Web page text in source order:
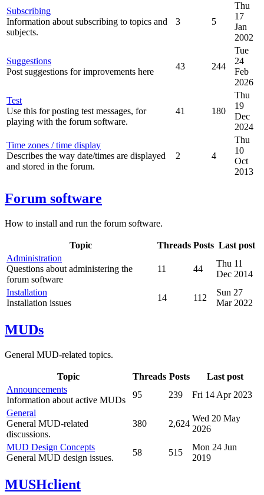
Subscribing
Information about subscribing to topics and
subjects.
3 5
Thu
17
Jan
2002
Suggestions
Post suggestions for improvements here
43 244
Tue
24
Feb
2026
Test
Use this for posting test messages, for
playing with the forum software.
41 180
Thu
19
Dec
2024
Time zones / time display
Describes the way date/times are displayed
and stored in the forum.
2 4
Thu
10
Oct
2013
Forum software
How to install and run the forum software.
Topic Threads Posts Last post
Administration
Questions about administering the
forum software
11 44
Thu 11
Dec 2014
Installation
Installation issues
14 112
Sun 27
Mar 2022
MUDs
General MUD-related topics.
Topic Threads Posts
Last post
Announcements
Information about active MUDs
95 239
Fri 14 Apr 2023
General
General MUD-related
discussions.
380 2,624
Wed 20 May
2026
MUD Design Concepts
General MUD design issues.
58 515
Mon 24 Jun
2019
MUSHclient